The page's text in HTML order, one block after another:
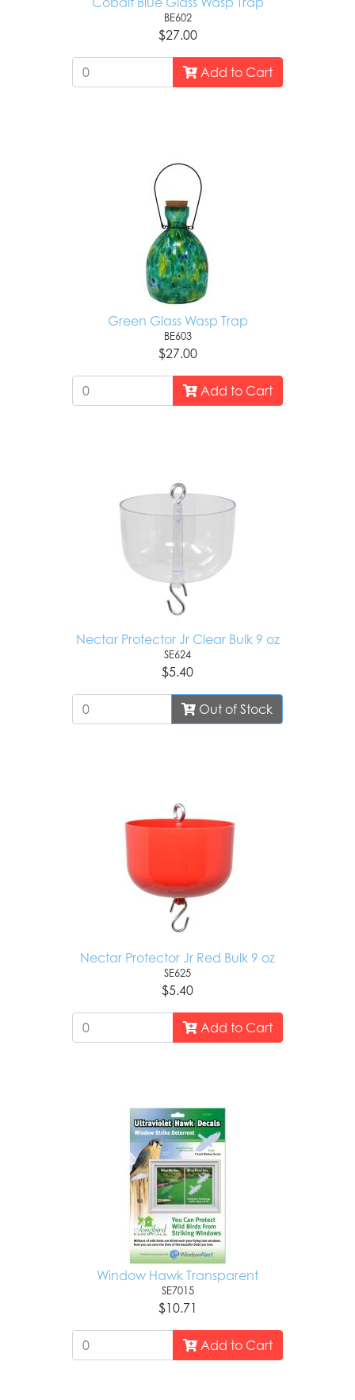
BE602
$27.00
Add to Cart
Green Glass Wasp Trap
BE603
$27.00
Add to Cart
Nectar Protector Jr Clear Bulk 9 oz
SE624
$5.40
Out of Stock
Nectar Protector Jr Red Bulk 9 oz
SE625
$5.40
Add to Cart
Window Hawk Transparent
SE7015
$10.71
Add to Cart